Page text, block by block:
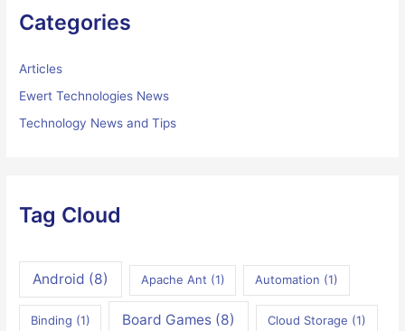
Categories
Articles
Ewert Technologies News
Technology News and Tips
Tag Cloud
Android (8) Apache Ant (1) Automation (1)
Binding (1) Board Games (8) Cloud Storage (1)